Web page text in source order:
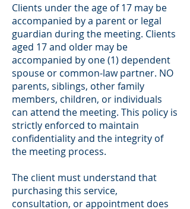
Clients under the age of 17 may be
accompanied by a parent or legal
guardian during the meeting. Clients
aged 17 and older may be
accompanied by one (1) dependent
spouse or common-law partner. NO
parents, siblings, other family
members, children, or individuals
can attend the meeting. This policy is
strictly enforced to maintain
confidentiality and the integrity of
the meeting process.
The client must understand that
purchasing this service,
consultation, or appointment does